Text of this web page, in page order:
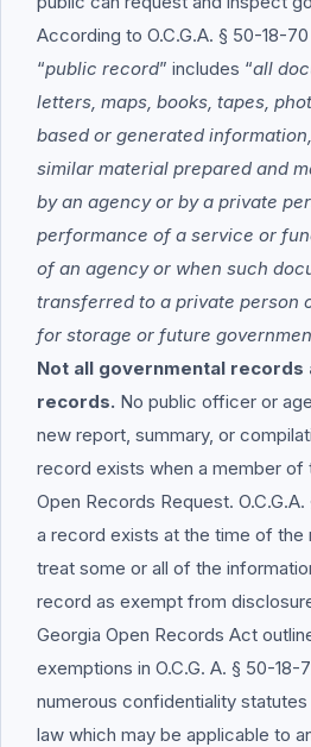
According to O.C.G.A. § 50-18-
“public record” includes “all
letters, maps, books, tapes,
based or generated
similar material prepared and
by an agency or by a private
performance of a service or
of an agency or when such
transferred to a private person
for storage or future
Not all governmental records
records. No public officer or
new report, summary, or
record exists when a member of
Open Records Request.
a record exists at the time of the
treat some or all of the
record as exempt from
Georgia Open Records Act
exemptions in O.C.G. A. § 50-18-
numerous confidentiality
law which may be applicable to